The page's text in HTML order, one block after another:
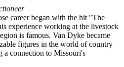
career began with the hit "The
experience working at the livestock
is famous. Van Dyke became
figures in the world of country
a connection to Missouri's